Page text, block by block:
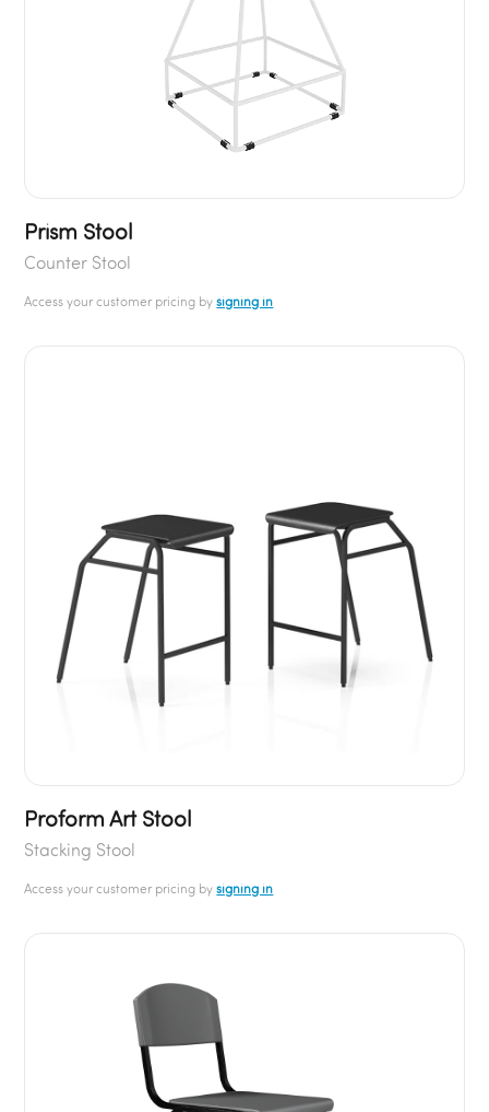
Prism Stool
Counter Stool
Access your customer pricing bysigning in
Proform Art Stool
Stacking Stool
Access your customer pricing bysigning in